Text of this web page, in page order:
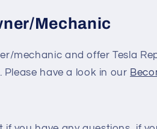
Mechanic
mechanic and offer Tesla
have a look in our